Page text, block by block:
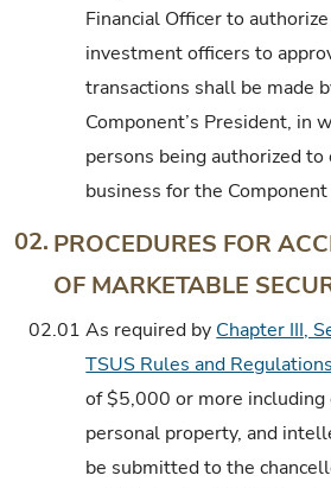
Financial Officer to
investment officers to
transactions shall be made
Component’s President, in
persons being authorized to
business for the Component
02. PROCEDURES FOR
OF MARKETABLE
02.01 As required by Chapter III,
TSUS Rules and Regulations
of $5,000 or more including
personal property, and
be submitted to the